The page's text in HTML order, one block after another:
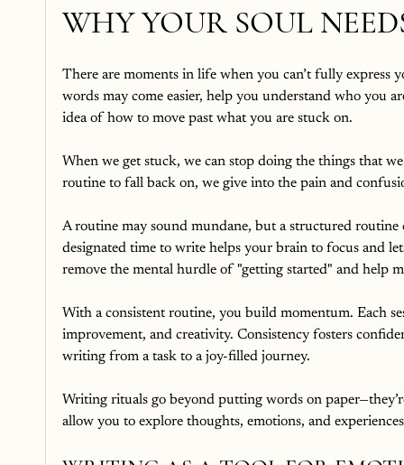
WHY YOUR SOUL
There are moments in life when you can’t fully
words may come easier, help you understand who you
idea of how to move past what you are stuck on.
When we get stuck, we can stop doing the things that
routine to fall back on, we give into the pain and
A routine may sound mundane, but a structured
designated time to write helps your brain to focus and
remove the mental hurdle of "getting started" and help
With a consistent routine, you build momentum. Each
improvement, and creativity. Consistency fosters
writing from a task to a joy-filled journey.
Writing rituals go beyond putting words on
allow you to explore thoughts, emotions, and